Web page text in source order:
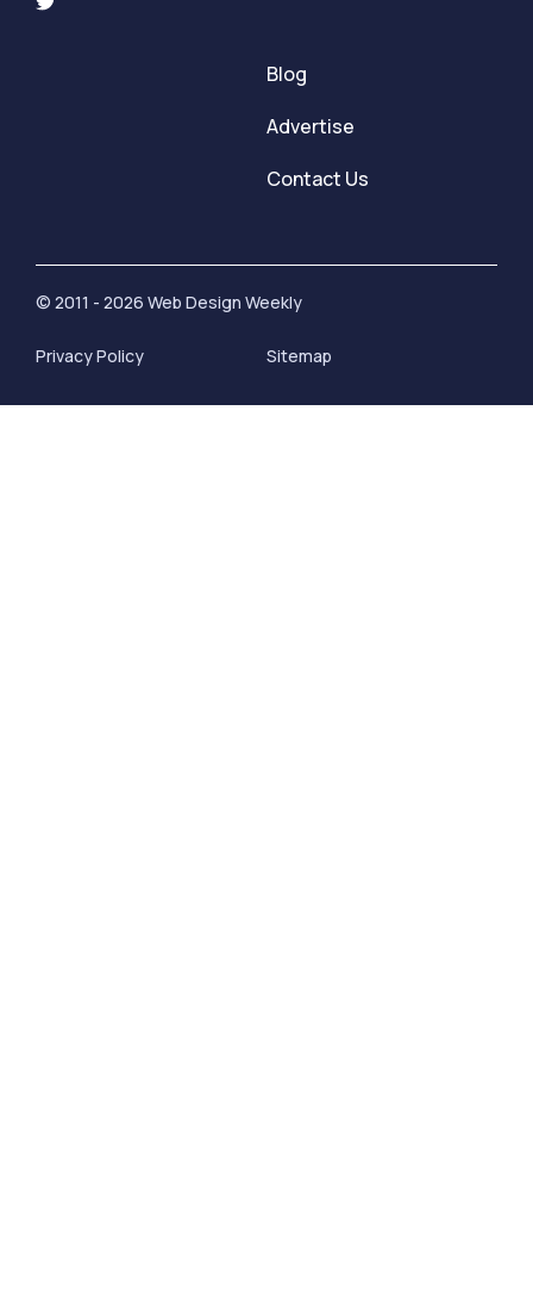
Blog
Advertise
Contact Us
© 2011 - 2026 Web Design Weekly
Privacy Policy Sitemap